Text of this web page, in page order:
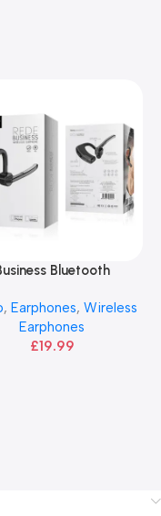
Bluetooth
, Earphones, Wireless
Earphones
£19.99